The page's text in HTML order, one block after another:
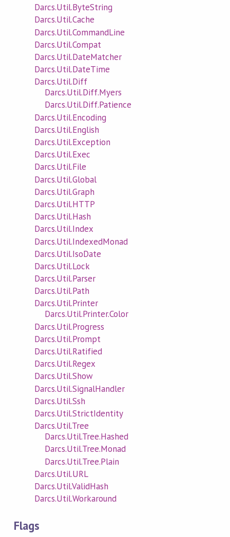
Darcs.Util.ByteString
Darcs.Util.Cache
Darcs.Util.CommandLine
Darcs.Util.Compat
Darcs.Util.DateMatcher
Darcs.Util.DateTime
Darcs.Util.Diff
Darcs.Util.Diff.Myers
Darcs.Util.Diff.Patience
Darcs.Util.Encoding
Darcs.Util.English
Darcs.Util.Exception
Darcs.Util.Exec
Darcs.Util.File
Darcs.Util.Global
Darcs.Util.Graph
Darcs.Util.HTTP
Darcs.Util.Hash
Darcs.Util.Index
Darcs.Util.IndexedMonad
Darcs.Util.IsoDate
Darcs.Util.Lock
Darcs.Util.Parser
Darcs.Util.Path
Darcs.Util.Printer
Darcs.Util.Printer.Color
Darcs.Util.Progress
Darcs.Util.Prompt
Darcs.Util.Ratified
Darcs.Util.Regex
Darcs.Util.Show
Darcs.Util.SignalHandler
Darcs.Util.Ssh
Darcs.Util.StrictIdentity
Darcs.Util.Tree
Darcs.Util.Tree.Hashed
Darcs.Util.Tree.Monad
Darcs.Util.Tree.Plain
Darcs.Util.URL
Darcs.Util.ValidHash
Darcs.Util.Workaround
Flags